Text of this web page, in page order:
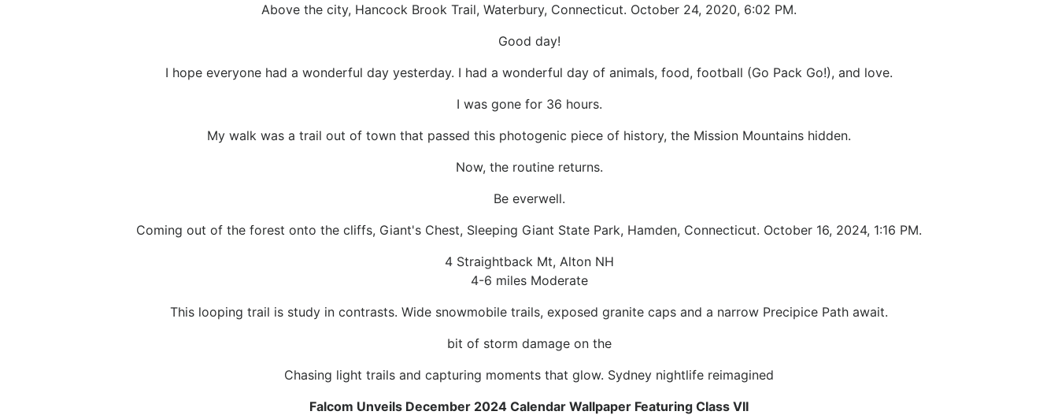
Above the city, Hancock Brook Trail, Waterbury, Connecticut. October 24, 2020, 6:02 PM.
Good day!
I hope everyone had a wonderful day yesterday. I had a wonderful day of animals, food, football (Go Pack Go!), and love.
I was gone for 36 hours.
My walk was a trail out of town that passed this photogenic piece of history, the Mission Mountains hidden.
Now, the routine returns.
Be everwell.
Coming out of the forest onto the cliffs, Giant's Chest, Sleeping Giant State Park, Hamden, Connecticut. October 16, 2024, 1:16 PM.
4 Straightback Mt, Alton NH
4-6 miles Moderate
This looping trail is study in contrasts. Wide snowmobile trails, exposed granite caps and a narrow Precipice Path await.
bit of storm damage on the
Chasing light trails and capturing moments that glow. Sydney nightlife reimagined
Falcom Unveils December 2024 Calendar Wallpaper Featuring Class VII